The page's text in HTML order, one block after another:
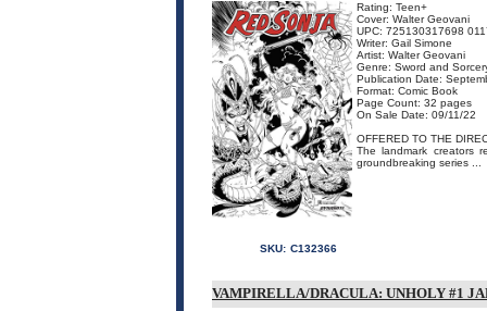
Rating: Teen+
Cover: Walter Geovani
UPC: 725130317698
Writer: Gail Simone
Artist: Walter Geovani
Genre: Sword and
Publication Date:
Format: Comic Book
Page Count: 32 pages
On Sale Date: 09/11/22
OFFERED TO THE
The landmark creators
groundbreaking series ...
SKU: C132366
VAMPIRELLA/DRACULA: UNHOLY #1